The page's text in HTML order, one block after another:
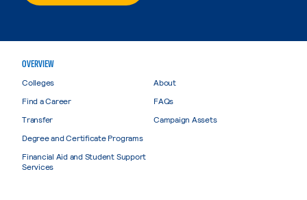
OVERVIEW
Colleges
Find a Career
Transfer
Degree and Certificate Programs
Financial Aid and Student Support
Services
About
FAQs
Campaign Assets